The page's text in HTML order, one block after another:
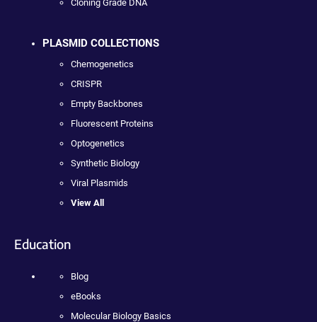
Cloning Grade DNA
PLASMID COLLECTIONS
Chemogenetics
CRISPR
Empty Backbones
Fluorescent Proteins
Optogenetics
Synthetic Biology
Viral Plasmids
View All
Education
Blog
eBooks
Molecular Biology Basics